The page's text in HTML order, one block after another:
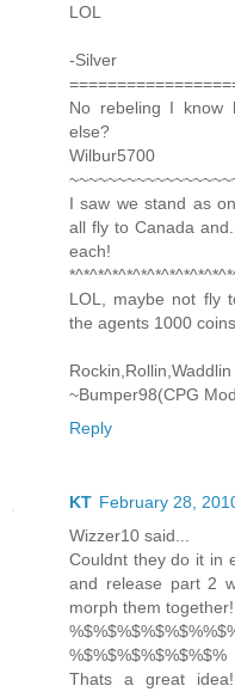
LOL
-Silver
No rebeling I know
else?
Wilbur5700
I saw we stand as
all fly to Canada
each!
LOL, maybe not fly
the agents 1000
Rockin,Rollin,Waddlin
~Bumper98(CPG
Reply
KT February 28,
Wizzer10 said...
Couldnt they do it in
and release part 2
morph them together!
%$%$%$%$%$%$%
Thats a great